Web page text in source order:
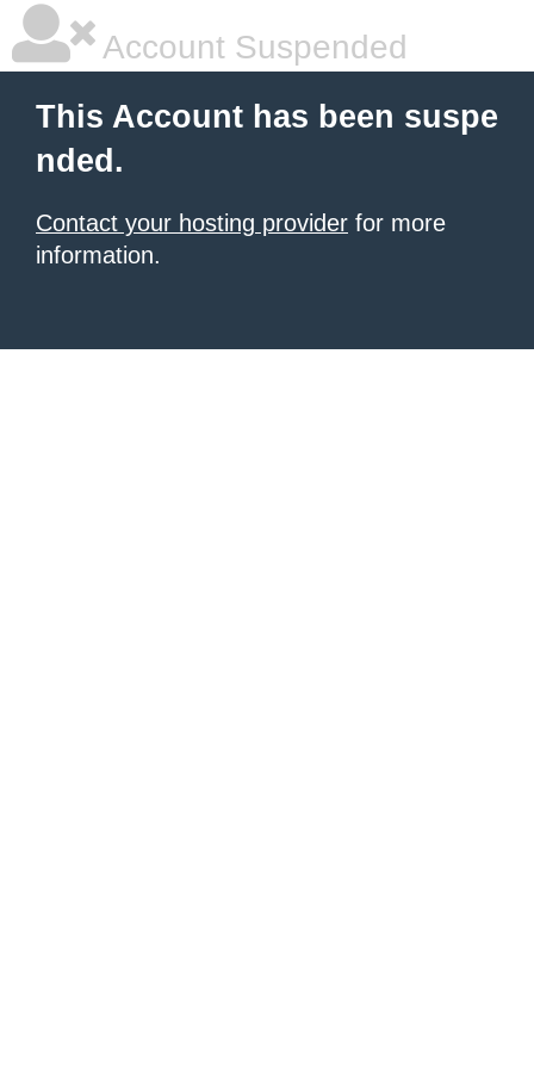
Account Suspended
This Account has been suspe
nded.
Contact your hosting provider for more
information.